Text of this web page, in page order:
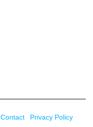
Contact Privacy Policy